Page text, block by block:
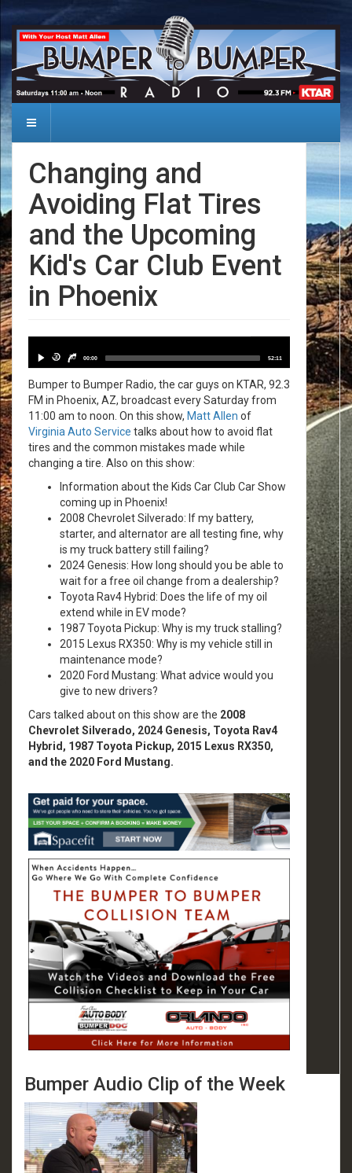
Changing and
Avoiding Flat Tires
and the Upcoming
Kid's Car Club Event
in Phoenix
Player
30 30 00:00 52:11
Bumper to Bumper Radio, the car guys on KTAR, 92.3
FM in Phoenix, AZ, broadcast every Saturday from
11:00 am to noon. On this show, Matt Allen of
Virginia Auto Service talks about how to avoid flat
tires and the common mistakes made while
changing a tire. Also on this show:
Information about the Kids Car Club Car Show
coming up in Phoenix!
2008 Chevrolet Silverado: If my battery,
starter, and alternator are all testing fine, why
is my truck battery still failing?
2024 Genesis: How long should you be able to
wait for a free oil change from a dealership?
Toyota Rav4 Hybrid: Does the life of my oil
extend while in EV mode?
1987 Toyota Pickup: Why is my truck stalling?
2015 Lexus RX350: Why is my vehicle still in
maintenance mode?
2020 Ford Mustang: What advice would you
give to new drivers?
Cars talked about on this show are the 2008
Chevrolet Silverado, 2024 Genesis, Toyota Rav4
Hybrid, 1987 Toyota Pickup, 2015 Lexus RX350,
and the 2020 Ford Mustang.
Bumper Audio Clip of the Week